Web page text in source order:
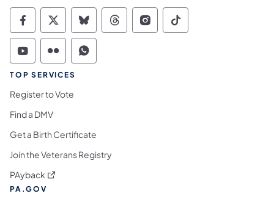
Commonwealth of Pennsylvania Social
Commonwealth of Pennsylvania
Commonwealth of Pennsylvania
Commonwealth of
Commonwealth of
Commonwealth
Commonwealth of Pennsylvania Social
Commonwealth of Pennsylvania
Commonwealth of Pennsylvania
TOP SERVICES
Register to Vote
Find a DMV
Get a Birth Certificate
Join the Veterans Registry
PAyback (opens in a new tab)
PA.GOV